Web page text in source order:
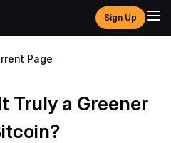
Sign Up
Page
Truly a Greener